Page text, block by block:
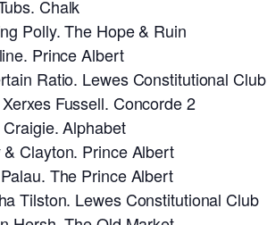
Chalk
Polly. The Hope & Ruin
Prince Albert
Ratio. Lewes Constitutional Club
Fussell. Concorde 2
Alphabet
Clayton. Prince Albert
The Prince Albert
Tilston. Lewes Constitutional Club